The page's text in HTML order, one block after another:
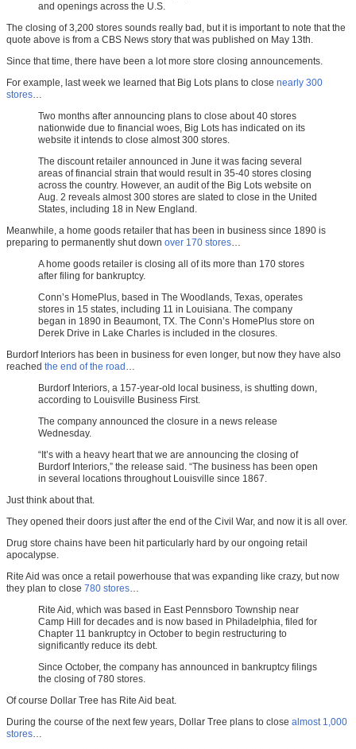
and openings across the U.S.
The closing of 3,200 stores sounds really bad, but it is important to note that the
quote above is from a CBS News story that was published on May 13th.
Since that time, there have been a lot more store closing announcements.
For example, last week we learned that Big Lots plans to close nearly 300
stores…
Two months after announcing plans to close about 40 stores
nationwide due to financial woes, Big Lots has indicated on its
website it intends to close almost 300 stores.
The discount retailer announced in June it was facing several
areas of financial strain that would result in 35-40 stores closing
across the country. However, an audit of the Big Lots website on
Aug. 2 reveals almost 300 stores are slated to close in the United
States, including 18 in New England.
Meanwhile, a home goods retailer that has been in business since 1890 is
preparing to permanently shut down over 170 stores…
A home goods retailer is closing all of its more than 170 stores
after filing for bankruptcy.
Conn’s HomePlus, based in The Woodlands, Texas, operates
stores in 15 states, including 11 in Louisiana. The company
began in 1890 in Beaumont, TX. The Conn’s HomePlus store on
Derek Drive in Lake Charles is included in the closures.
Burdorf Interiors has been in business for even longer, but now they have also
reached the end of the road …
Burdorf Interiors, a 157-year-old local business, is shutting down,
according to Louisville Business First.
The company announced the closure in a news release
Wednesday.
“It’s with a heavy heart that we are announcing the closing of
Burdorf Interiors,” the release said. “The business has been open
in several locations throughout Louisville since 1867.
Just think about that.
They opened their doors just after the end of the Civil War, and now it is all over.
Drug store chains have been hit particularly hard by our ongoing retail
apocalypse.
Rite Aid was once a retail powerhouse that was expanding like crazy, but now
they plan to close 780 stores…
Rite Aid, which was based in East Pennsboro Township near
Camp Hill for decades and is now based in Philadelphia, filed for
Chapter 11 bankruptcy in October to begin restructuring to
significantly reduce its debt.
Since October, the company has announced in bankruptcy filings
the closing of 780 stores.
Of course Dollar Tree has Rite Aid beat.
During the course of the next few years, Dollar Tree plans to close almost 1,000
stores…